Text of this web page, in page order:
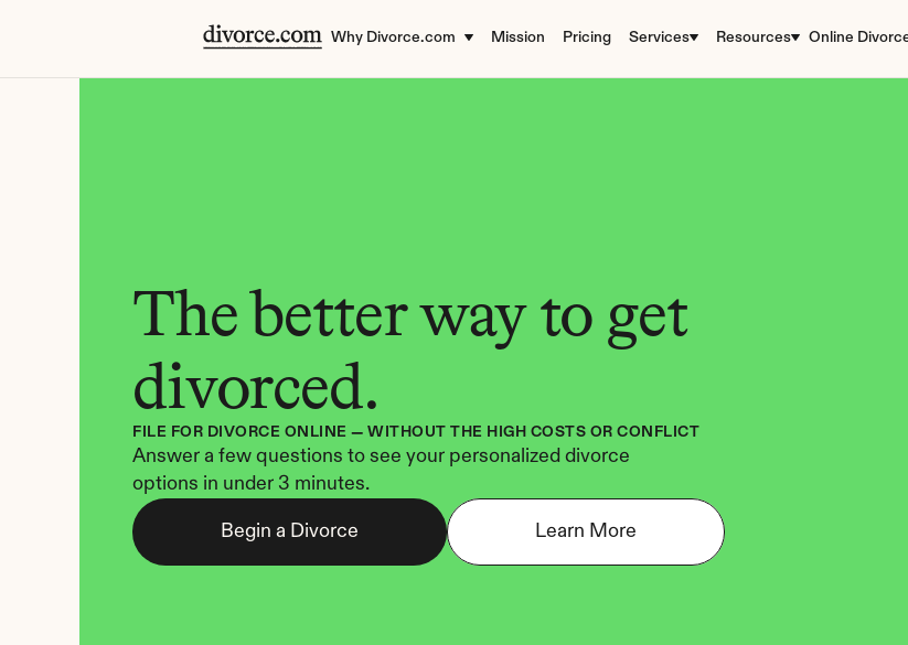
Why Divorce.com Mission Pricing Services Resources Online
The better way to get
divorced.
FILE FOR DIVORCE ONLINE — WITHOUT THE HIGH COSTS OR CONFLICT
Answer a few questions to see your personalized divorce
options in under 3 minutes.
Begin a Divorce Learn More